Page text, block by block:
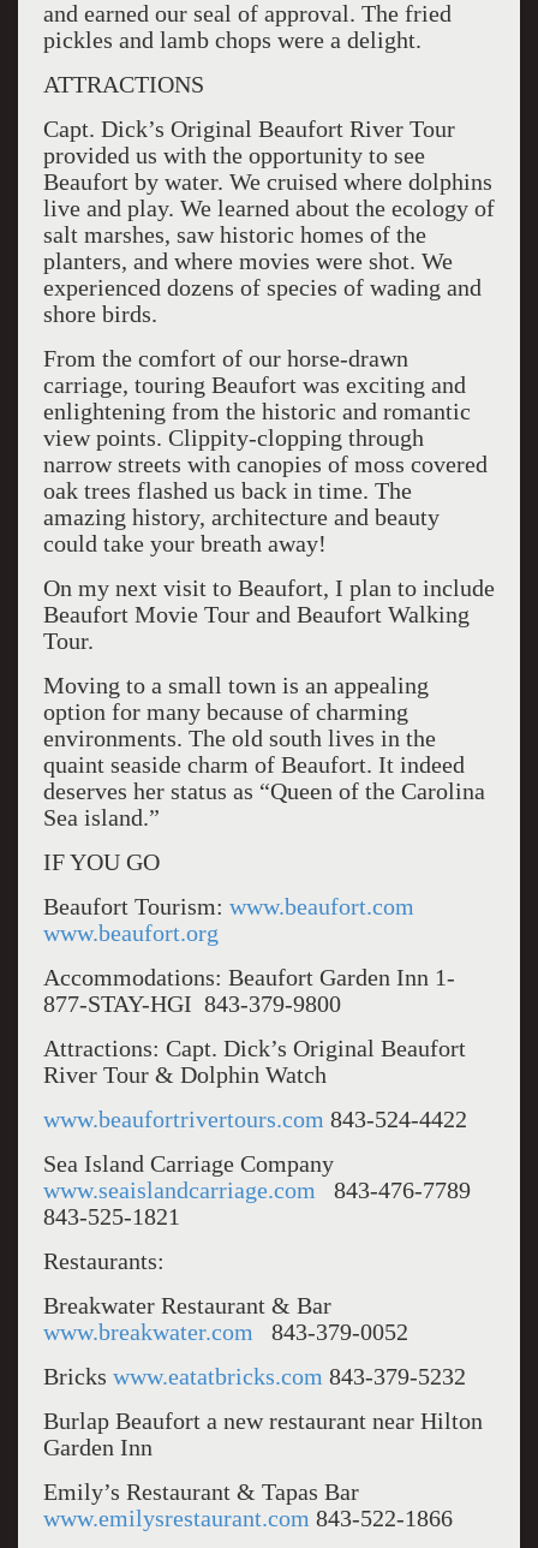
and earned our seal of approval. The fried
pickles and lamb chops were a delight.
ATTRACTIONS
Capt. Dick’s Original Beaufort River Tour
provided us with the opportunity to see
Beaufort by water. We cruised where dolphins
live and play. We learned about the ecology of
salt marshes, saw historic homes of the
planters, and where movies were shot. We
experienced dozens of species of wading and
shore birds.
From the comfort of our horse-drawn
carriage, touring Beaufort was exciting and
enlightening from the historic and romantic
view points. Clippity-clopping through
narrow streets with canopies of moss covered
oak trees flashed us back in time. The
amazing history, architecture and beauty
could take your breath away!
On my next visit to Beaufort, I plan to include
Beaufort Movie Tour and Beaufort Walking
Tour.
Moving to a small town is an appealing
option for many because of charming
environments. The old south lives in the
quaint seaside charm of Beaufort. It indeed
deserves her status as “Queen of the Carolina
Sea island.”
IF YOU GO
Beaufort Tourism: www.beaufort.com
www.beaufort.org
Accommodations: Beaufort Garden Inn 1-
877-STAY-HGI 843-379-9800
Attractions: Capt. Dick’s Original Beaufort
River Tour & Dolphin Watch
www.beaufortrivertours.com 843-524-4422
Sea Island Carriage Company
www.seaislandcarriage.com 843-476-7789
843-525-1821
Restaurants:
Breakwater Restaurant & Bar
www.breakwater.com 843-379-0052
Bricks www.eatatbricks.com 843-379-5232
Burlap Beaufort a new restaurant near Hilton
Garden Inn
Emily’s Restaurant & Tapas Bar
www.emilysrestaurant.com 843-522-1866